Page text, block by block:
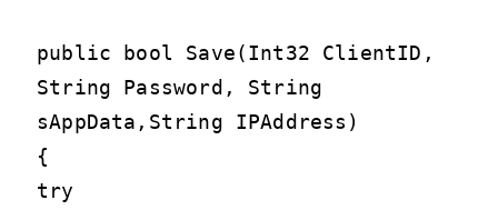
public bool Save(Int32 ClientID,
String Password, String
sAppData,String IPAddress)
{
try